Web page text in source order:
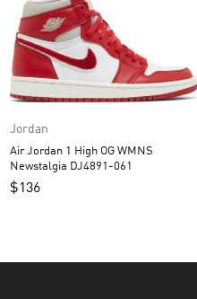
Jordan
Air Jordan 1 High OG WMNS
Newstalgia DJ4891-061
$136